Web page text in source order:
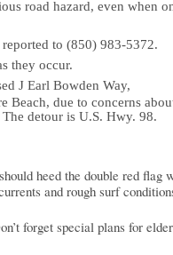
road hazard, even when
to (850) 983-5372.
they occur.
J Earl Bowden Way,
Beach, due to concerns
detour is U.S. Hwy. 98.
heed the double red flag
and rough surf
forget special plans for